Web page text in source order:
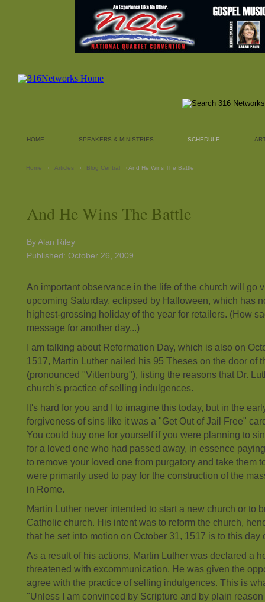
HOME SPEAKERS & MINISTRIES SCHEDULE
Home › Articles › Blog Central › And He Wins The Battle
And He Wins The Battle
By Alan Riley
Published: October 26, 2009
An important observance in the life of the church will go
upcoming Saturday, eclipsed by Halloween, which has
highest-grossing holiday of the year for retailers. (How
message for another day...)
I am talking about Reformation Day, which is also on
1517, Martin Luther nailed his 95 Theses on the door of
(pronounced "Vittenburg"), listing the reasons that Dr.
church's practice of selling indulgences.
It's hard for you and I to imagine this today, but in the
forgiveness of sins like it was a "Get Out of Jail Free"
You could buy one for yourself if you were planning to
for a loved one who had passed away, in essence
to remove your loved one from purgatory and take them
were primarily used to pay for the construction of the
in Rome.
Martin Luther never intended to start a new church or to
Catholic church. His intent was to reform the church,
that he set into motion on October 31, 1517 is to this day
As a result of his actions, Martin Luther was declared a
threatened with excommunication. He was given the
agree with the practice of selling indulgences. This is
"Unless I am convinced by Scripture and by plain